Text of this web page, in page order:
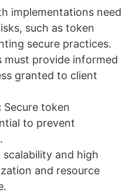
implementations need
such as token
secure practices.
must provide informed
granted to client
Secure token
to prevent
scalability and high
and resource